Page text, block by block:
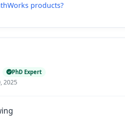
products?
PhD Expert
2025